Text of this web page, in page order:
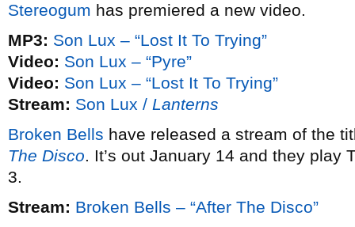
Stereogum has premiered a new video.
MP3: Son Lux – “Lost It To Trying”
Video: Son Lux – “Pyre”
Video: Son Lux – “Lost It To Trying”
Stream: Son Lux / Lanterns
Broken Bells have released a stream of the
The Disco. It’s out January 14 and they play
3.
Stream: Broken Bells – “After The Disco”